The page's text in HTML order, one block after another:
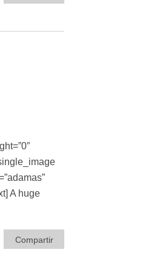
A huge
Compartir